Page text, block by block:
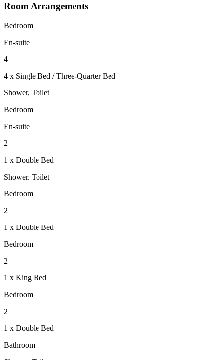
Room Arrangements
Bedroom
En-suite
4
4 x Single Bed / Three-Quarter Bed
Shower, Toilet
Bedroom
En-suite
2
1 x Double Bed
Shower, Toilet
Bedroom
2
1 x Double Bed
Bedroom
2
1 x King Bed
Bedroom
2
1 x Double Bed
Bathroom